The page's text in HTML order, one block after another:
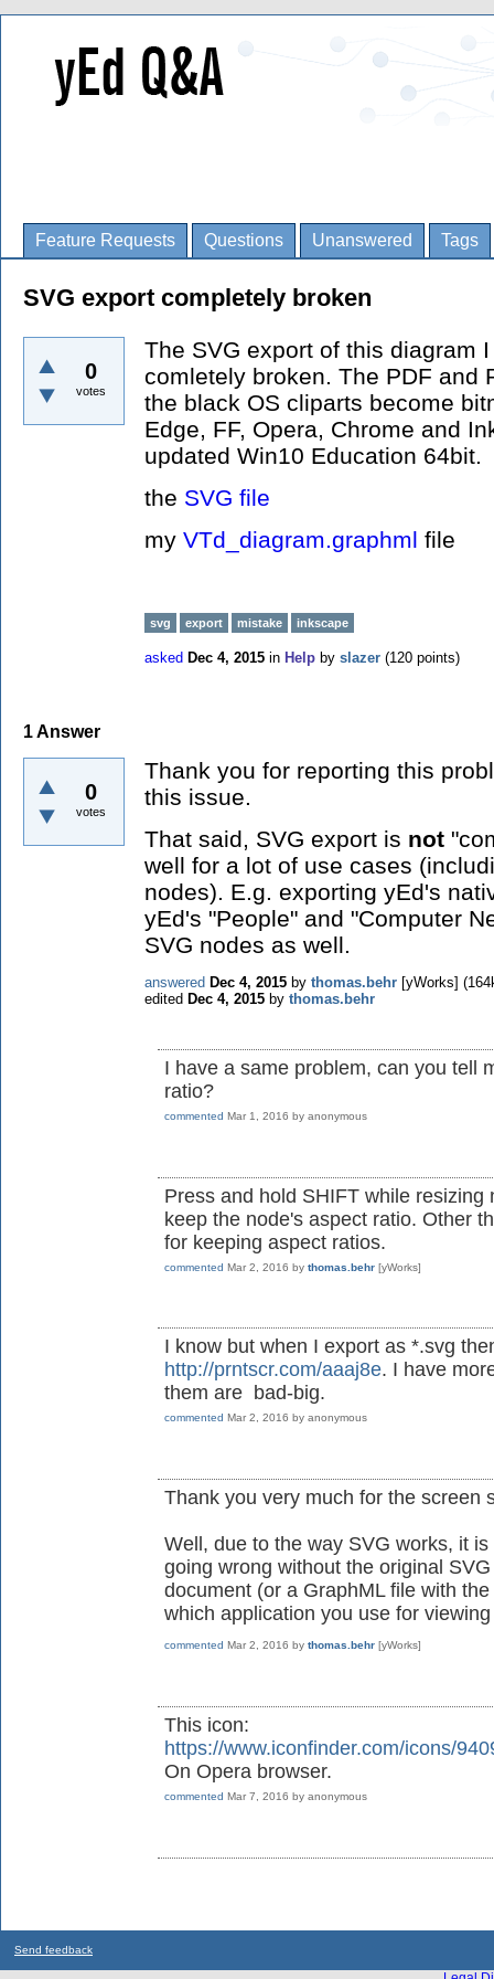
Feature Requests Questions Unanswered Tags
SVG export completely broken
0
votes
The SVG export of this diagram
comletely broken. The PDF and
the black OS cliparts become
Edge, FF, Opera, Chrome and
updated Win10 Education 64bit.
the SVG file
my VTd_diagram.graphml file
svg export mistake inkscape
asked Dec 4, 2015 in Help by slazer (120 points)
1Answer
0
votes
Thank you for reporting this
this issue.
That said, SVG export is not
well for a lot of use cases
nodes). E.g. exporting yEd's
yEd's "People" and "Computer
SVG nodes as well.
answered Dec 4, 2015 by thomas.behr [yWorks] (
edited Dec 4, 2015 by thomas.behr
I have a same problem, can you tell
ratio?
commented Mar 1, 2016 by anonymous
Press and hold SHIFT while
keep the node's aspect ratio. Other
for keeping aspect ratios.
commented Mar 2, 2016 by thomas.behr [yWorks]
I know but when I export as *.svg
http://prntscr.com/aaaj8e. I have
them are bad-big.
commented Mar 2, 2016 by anonymous
Thank you very much for the screen
Well, due to the way SVG works, it
going wrong without the original
document (or a GraphML file with
which application you use for
commented Mar 2, 2016 by thomas.behr [yWorks]
This icon:
https://www.iconfinder.com/icons/
On Opera browser.
commented Mar 7, 2016 by anonymous
Send feedback